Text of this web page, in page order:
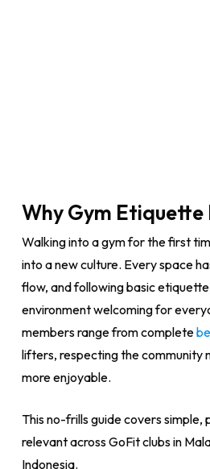
Why Gym
Walking into a gym for the first
into a new culture. Every space
flow, and following basic
environment welcoming for
members range from complete
lifters, respecting the community
more enjoyable.
This no-frills guide covers
relevant across GoFit clubs in
Indonesia.